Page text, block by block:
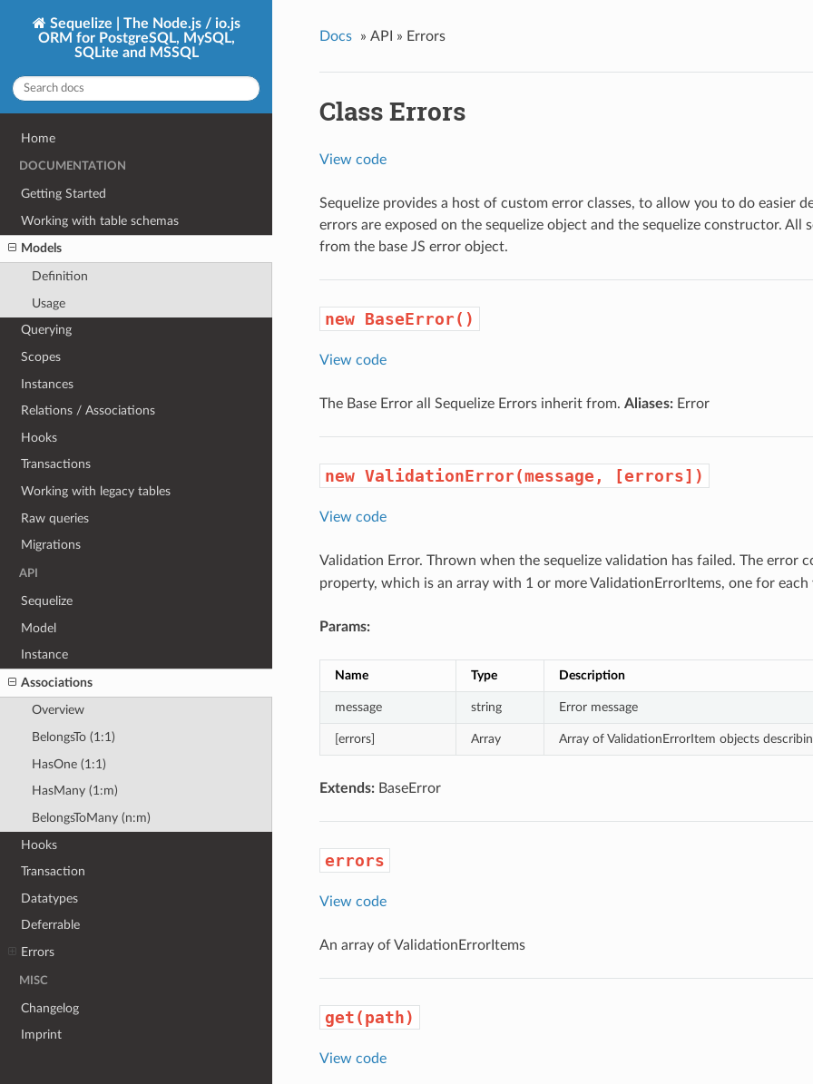
Sequelize | The Node.js / io.js
ORM for PostgreSQL, MySQL,
SQLite and MSSQL
Home
DOCUMENTATION
Getting Started
Working with table schemas
Models
Definition
Usage
Querying
Scopes
Instances
Relations / Associations
Hooks
Transactions
Working with legacy tables
Raw queries
Migrations
API
Sequelize
Model
Instance
Associations
Overview
BelongsTo (1:1)
HasOne (1:1)
HasMany (1:m)
BelongsToMany (n:m)
Hooks
Transaction
Datatypes
Deferrable
Errors
MISC
Changelog
Imprint
Docs » API » Errors
Class Errors
View code
Sequelize provides a host of custom error classes, to allow you to do easier
errors are exposed on the sequelize object and the sequelize constructor. All
from the base JS error object.
new BaseError()
View code
The Base Error all Sequelize Errors inherit from. Aliases:Error
new ValidationError(message, [errors])
View code
Validation Error. Thrown when the sequelize validation has failed. The error
property, which is an array with 1 or more ValidationErrorItems, one for
Params:
Name Type Description
message string Error message
[errors] Array Array of ValidationErrorItem objects
Extends:BaseError
errors
View code
An array of ValidationErrorItems
get(path)
View code